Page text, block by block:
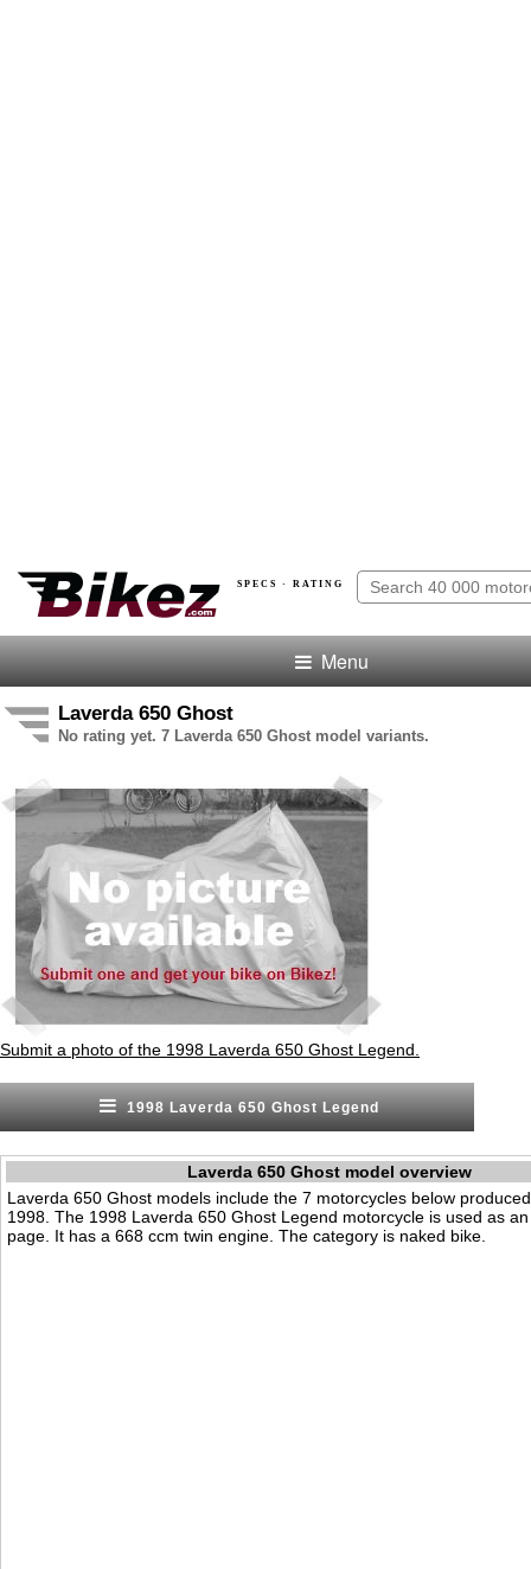
SPECS · RATING
Menu
Laverda 650 Ghost
No rating yet. 7 Laverda 650 Ghost model variants.
Submit a photo of the 1998 Laverda 650 Ghost Legend.
1998 Laverda 650 Ghost Legend
Laverda 650 Ghost model overview
Laverda 650 Ghost models include the 7 motorcycles below
1998. The 1998 Laverda 650 Ghost Legend motorcycle is used as
page. It has a 668 ccm twin engine. The category is naked bike.